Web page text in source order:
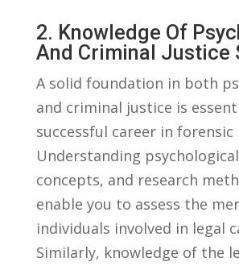
2. Knowledge Of
‍and Criminal Justice
A solid foundation‌ in both
and criminal justice is
successful career ⁤in forensic
Understanding
concepts, and research
enable you to assess ⁣the
individuals involved in ⁢legal
Similarly, knowledge of the